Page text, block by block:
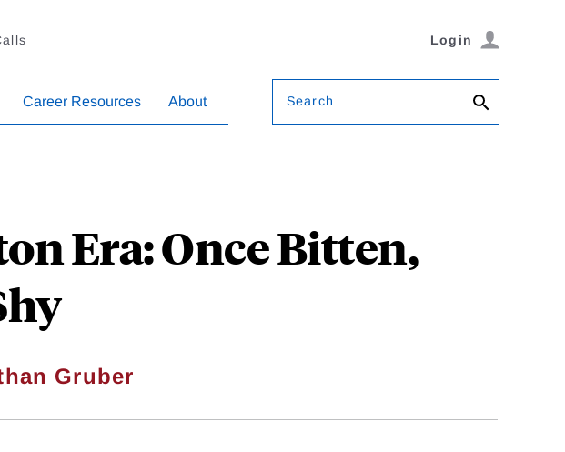
Login
Career Resources About Search
Era: Once Bitten,
Gruber